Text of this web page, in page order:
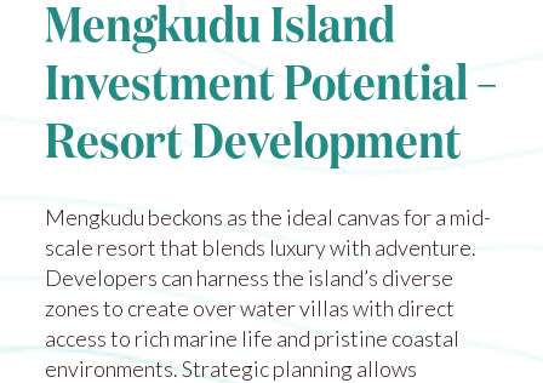
Mengkudu Island
Investment Potential –
Resort Development
Mengkudu beckons as the ideal canvas for a mid-
scale resort that blends luxury with adventure.
Developers can harness the island’s diverse
zones to create over water villas with direct
access to rich marine life and pristine coastal
environments. Strategic planning allows